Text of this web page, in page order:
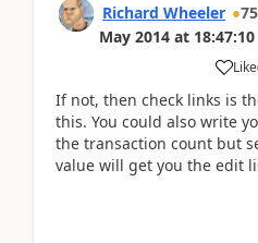
Richard Wheeler
May 2014 at 18:47:10
Like
If not, then check links is
this. You could also write
the transaction count but
value will get you the edit